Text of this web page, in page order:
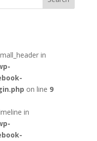
in
on line 9
in